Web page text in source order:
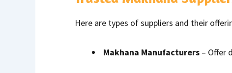
Here are types of suppliers and their
Makhana Manufacturers – Offer